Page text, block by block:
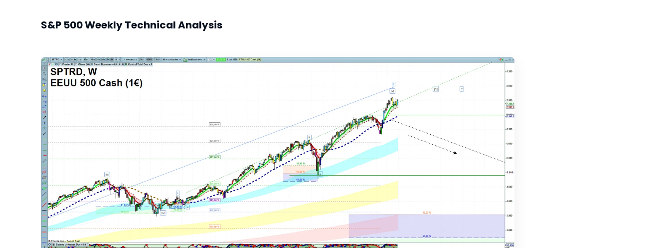
S&P 500 Weekly Technical Analysis